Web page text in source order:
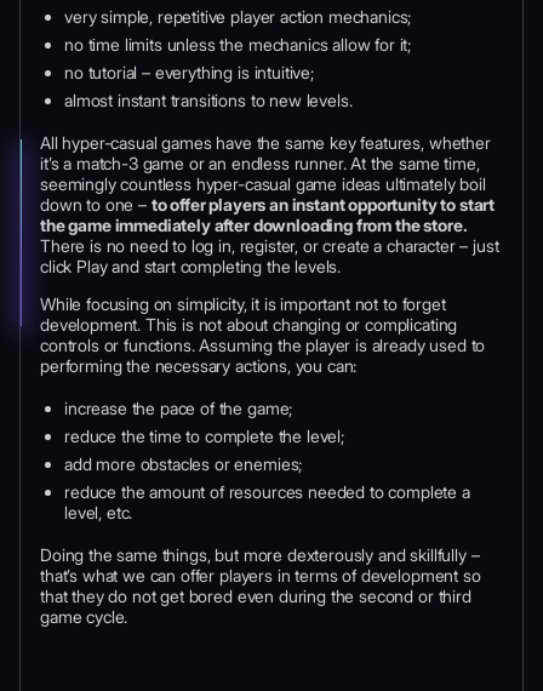
very simple, repetitive player action mechanics;
no time limits unless the mechanics allow for it;
no tutorial – everything is intuitive;
almost instant transitions to new levels.
All hyper-casual games have the same key features, whether
it’s a match-3 game or an endless runner. At the same time,
seemingly countless hyper-casual game ideas ultimately boil
down to one – to offer players an instant opportunity to start
the game immediately after downloading from the store.
There is no need to log in, register, or create a character – just
click Play and start completing the levels.
While focusing on simplicity, it is important not to forget
development. This is not about changing or complicating
controls or functions. Assuming the player is already used to
performing the necessary actions, you can:
increase the pace of the game;
reduce the time to complete the level;
add more obstacles or enemies;
reduce the amount of resources needed to complete a
level, etc.
Doing the same things, but more dexterously and skillfully –
that’s what we can offer players in terms of development so
that they do not get bored even during the second or third
game cycle.